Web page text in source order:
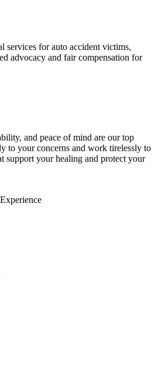
services for auto accident victims,
advocacy and fair compensation for
and peace of mind are our top
to your concerns and work tirelessly to
support your healing and protect your